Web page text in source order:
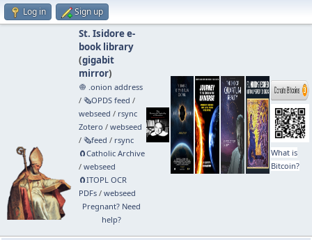
Log in Sign up
St. Isidore e-
book library
(gigabit
mirror)
🧅 .onion address
/ 🗞️OPDS feed /
webseed / rsync
Zotero / webseed
/ 🗞️feed / rsync
🧲⁠Catholic Archive
/ webseed
🧲⁠ITOPL OCR
PDFs/ webseed
Pregnant? Need
help?
What is
Bitcoin?